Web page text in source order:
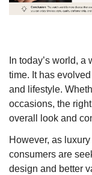
In today’s world,
time. It has
and lifestyle.
occasions, the
overall look and
However, as
consumers are
design and better